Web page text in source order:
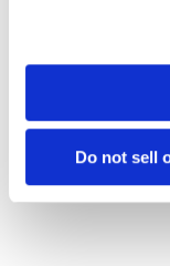
Do not sell
2.7K Views • 89
• 20 Comments